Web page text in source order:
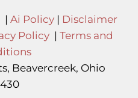
| Ai Policy| Disclaimer
Policy | Terms and
Beavercreek, Ohio